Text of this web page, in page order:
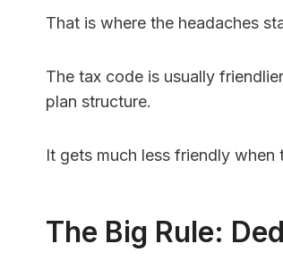
That is where the headaches
The tax code is usually
plan structure.
It gets much less friendly when
The Big Rule: